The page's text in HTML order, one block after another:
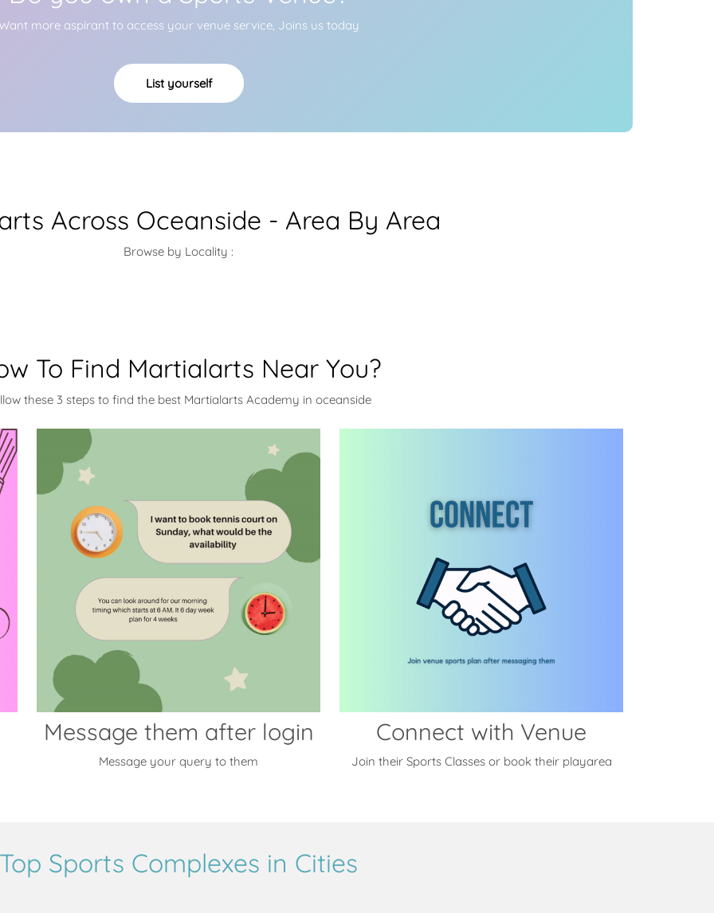
more aspirant to access your venue service, Joins us today
List yourself
Across Oceanside - Area By Area
Browse by Locality :
To Find Martialarts Near You?
these 3 steps to find the best Martialarts Academy in oceanside
Message them after login
Message your query to them
Connect with Venue
Join their Sports Classes or book their playarea
Top Sports Complexes in Cities